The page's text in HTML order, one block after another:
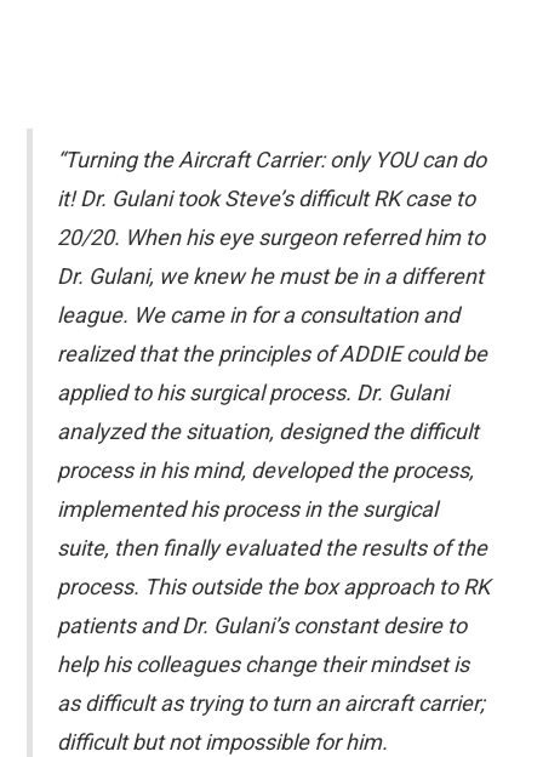
“Turning the Aircraft Carrier: only YOU can do
it! Dr. Gulani took Steve’s difficult RK case to
20/20. When his eye surgeon referred him to
Dr. Gulani, we knew he must be in a different
league. We came in for a consultation and
realized that the principles of ADDIE could be
applied to his surgical process. Dr. Gulani
analyzed the situation, designed the difficult
process in his mind, developed the process,
implemented his process in the surgical
suite, then finally evaluated the results of the
process. This outside the box approach to RK
patients and Dr. Gulani’s constant desire to
help his colleagues change their mindset is
as difficult as trying to turn an aircraft carrier;
difficult but not impossible for him.